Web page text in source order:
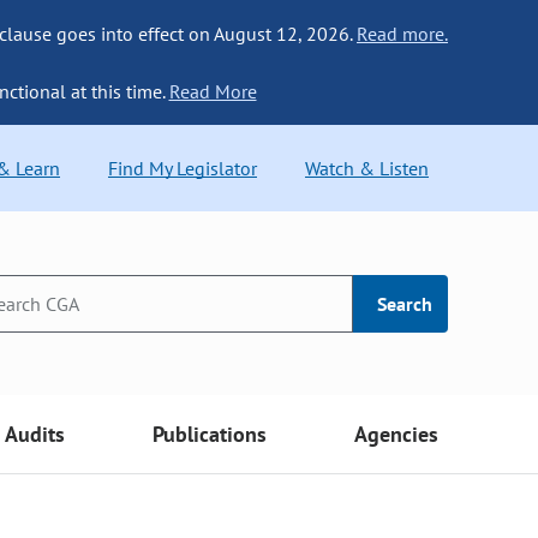
goes into effect on August 12, 2026. Read more.
at this time. Read More
Learn Find My Legislator Watch & Listen
Search
Audits Publications Agencies